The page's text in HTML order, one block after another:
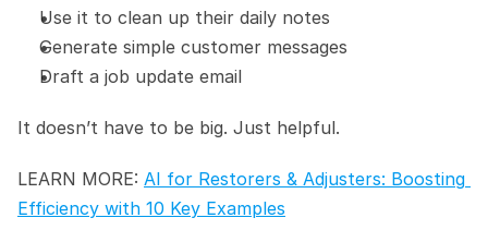
Use it to clean up their daily notes
Generate simple customer messages
Draft a job update email
It doesn’t have to be big. Just helpful.
LEARN MORE: AI for Restorers & Adjusters: Boosting
Efficiency with 10 Key Examples